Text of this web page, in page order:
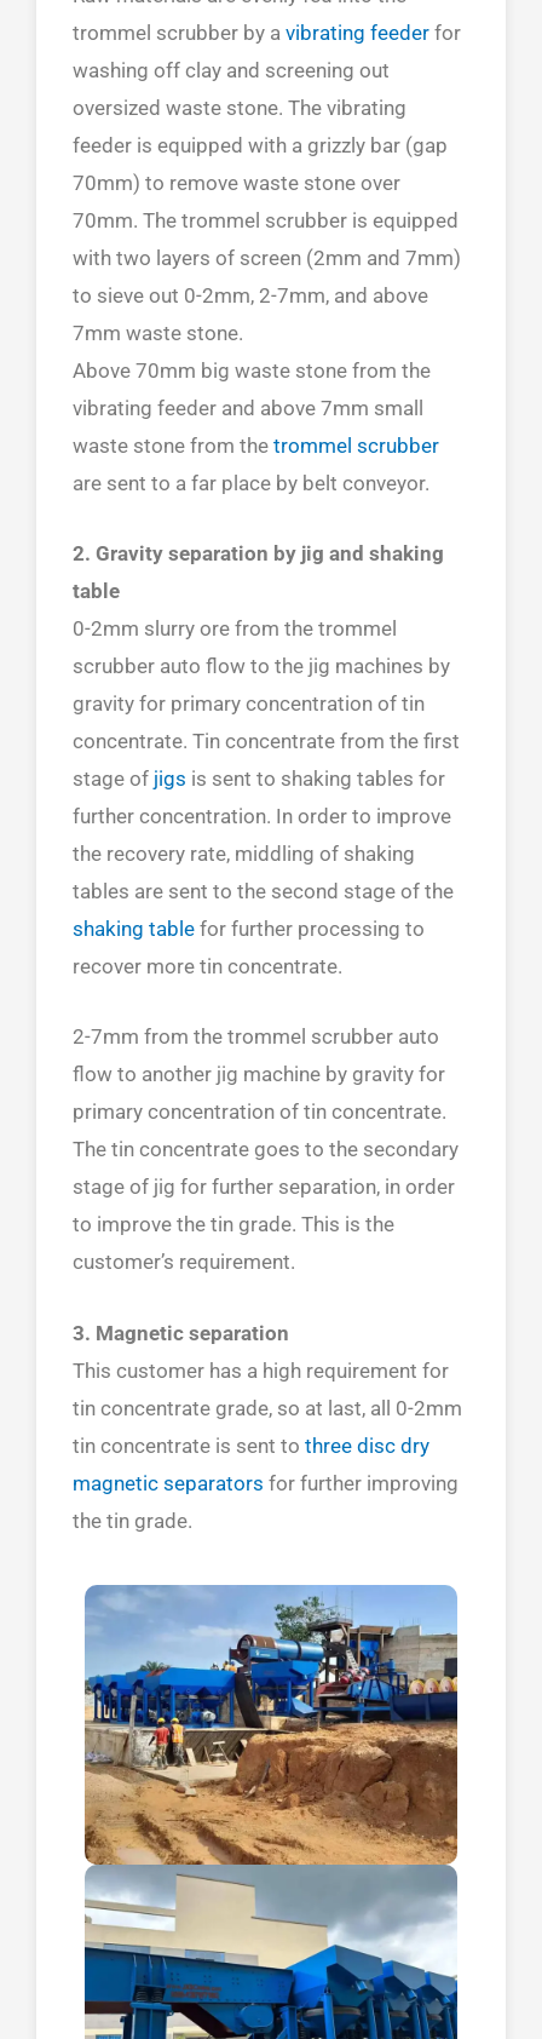
trommel scrubber by a vibrating feeder for
washing off clay and screening out
oversized waste stone. The vibrating
feeder is equipped with a grizzly bar (gap
70mm) to remove waste stone over
70mm. The trommel scrubber is equipped
with two layers of screen (2mm and 7mm)
to sieve out 0-2mm, 2-7mm, and above
7mm waste stone.
Above 70mm big waste stone from the
vibrating feeder and above 7mm small
waste stone from the trommel scrubber
are sent to a far place by belt conveyor.
2. Gravity separation by jig and shaking
table
0-2mm slurry ore from the trommel
scrubber auto flow to the jig machines by
gravity for primary concentration of tin
concentrate. Tin concentrate from the first
stage of jigs is sent to shaking tables for
further concentration. In order to improve
the recovery rate, middling of shaking
tables are sent to the second stage of the
shaking table for further processing to
recover more tin concentrate.
2-7mm from the trommel scrubber auto
flow to another jig machine by gravity for
primary concentration of tin concentrate.
The tin concentrate goes to the secondary
stage of jig for further separation, in order
to improve the tin grade. This is the
customer’s requirement.
3. Magnetic separation
This customer has a high requirement for
tin concentrate grade, so at last, all 0-2mm
tin concentrate is sent to three disc dry
magnetic separators for further improving
the tin grade.